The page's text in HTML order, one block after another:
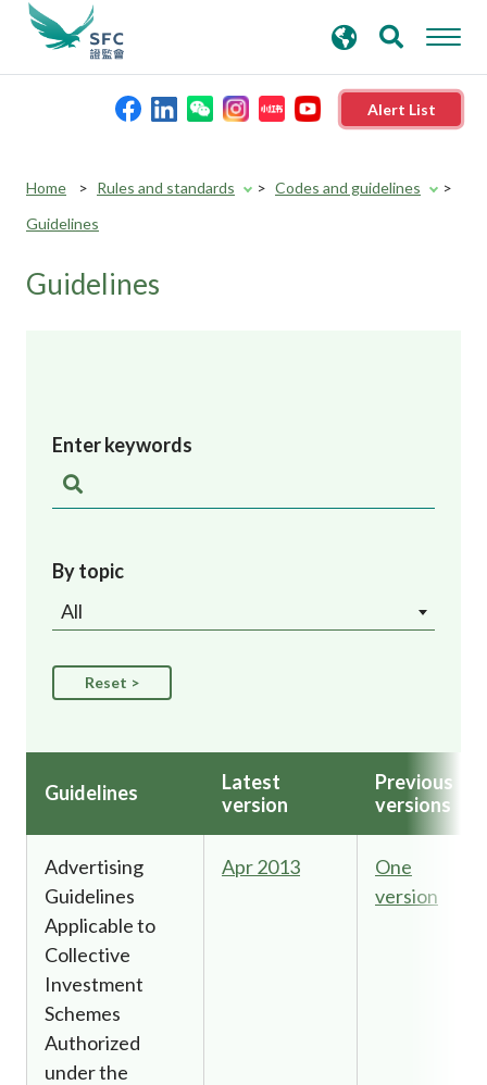
Alert List
News and announcements
search
keywords
Home Rules and standards
Codes and guidelines
Guidelines
Guidelines
Enter keywords
By topic
All
Reset
button
Guidelines
Latest
version
Previous
versions
Advertising
Guidelines
Applicable to
Collective
Investment
Schemes
Authorized
under the
Apr 2013
One
version